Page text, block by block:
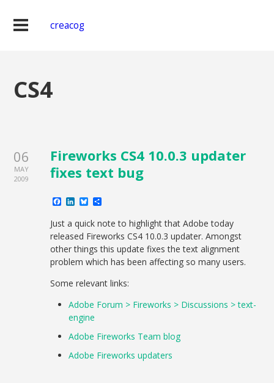
creacog
CS4
06
MAY
2009
Fireworks CS4 10.0.3 updater
fixes text bug
Facebook
LinkedIn
Bluesky
Just a quick note to highlight that Adobe today
released Fireworks CS4 10.0.3 updater. Amongst
other things this update fixes the text alignment
problem which has been affecting so many users.
Some relevant links:
Adobe Forum > Fireworks > Discussions > text-
engine
Adobe Fireworks Team blog
Adobe Fireworks updaters